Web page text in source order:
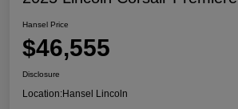
Hansel Price
$46,555
Disclosure
Location:Hansel Lincoln